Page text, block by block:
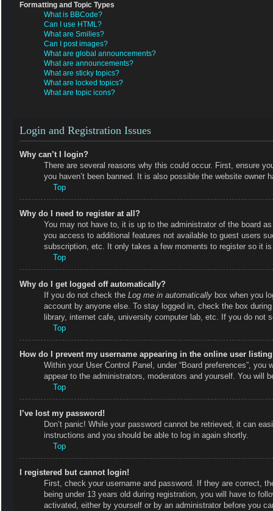
Formatting and Topic Types
What is BBCode?
Can I use HTML?
What are Smilies?
Can I post images?
What are global announcements?
What are announcements?
What are sticky topics?
What are locked topics?
What are topic icons?
Login and Registration Issues
Why can’t I login?
There are several reasons why this could occur. First, ensure
you haven’t been banned. It is also possible the website
Top
Why do I need to register at all?
You may not have to, it is up to the administrator of the board
you access to additional features not available to guest users
subscription, etc. It only takes a few moments to register so it
Top
Why do I get logged off automatically?
If you do not check the Log me in automatically box when you
account by anyone else. To stay logged in, check the box
library, internet cafe, university computer lab, etc. If you do not
Top
How do I prevent my username appearing in the online user
Within your User Control Panel, under “Board preferences”, you
appear to the administrators, moderators and yourself. You will
Top
I’ve lost my password!
Don’t panic! While your password cannot be retrieved, it can
instructions and you should be able to log in again shortly.
Top
I registered but cannot login!
First, check your username and password. If they are correct,
being under 13 years old during registration, you will have to
activated, either by yourself or by an administrator before you